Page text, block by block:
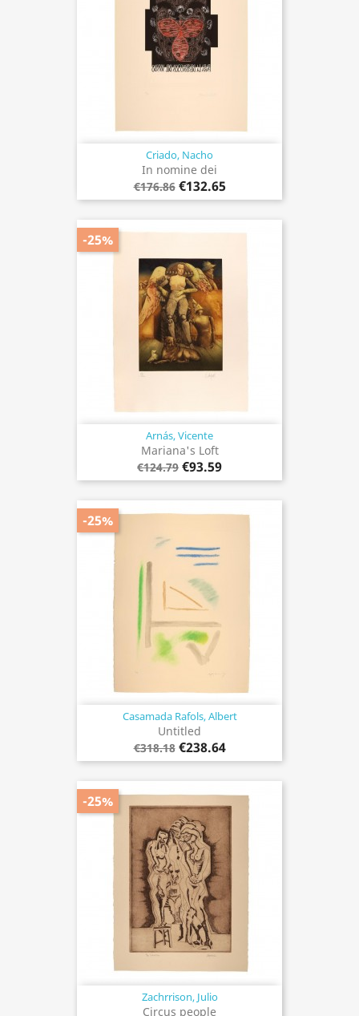
Criado, Nacho
In nomine dei
€176.86 €132.65
Arnás, Vicente
Mariana's Loft
€124.79 €93.59
-25%
Casamada Rafols, Albert
Untitled
€318.18 €238.64
-25%
Zachrrison, Julio
Circus people
-25%